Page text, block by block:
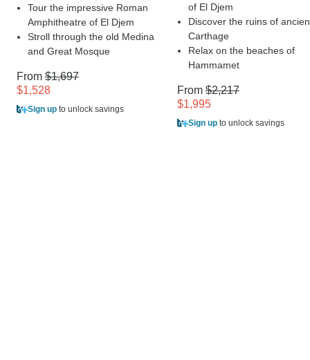
Tour the impressive Roman
Amphitheatre of El Djem
Stroll through the old Medina
and Great Mosque
From $1,697
$1,528
Sign up to unlock savings
of El Djem
Discover the ruins of
Carthage
Relax on the beaches of
Hammamet
From $2,217
$1,995
Sign up to unlock savings